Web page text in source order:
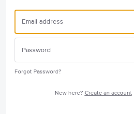
Forgot Password?
New here? Create an account